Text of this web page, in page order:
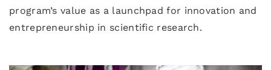
program’s value as a launchpad for innovation and
entrepreneurship in scientific research.